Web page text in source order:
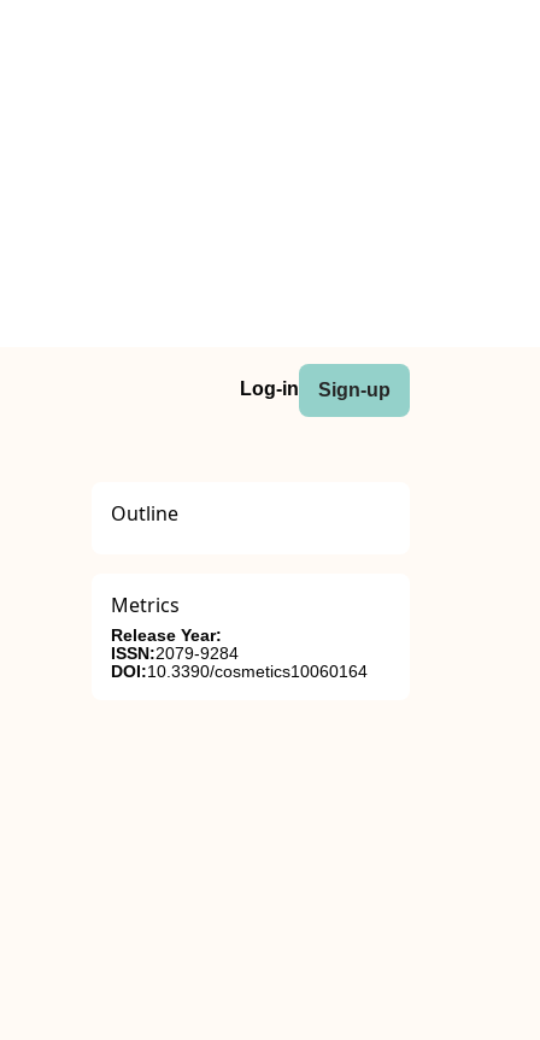
Log-in Sign-up
Outline
Metrics
Release Year:
ISSN:2079-9284
DOI:10.3390/cosmetics10060164